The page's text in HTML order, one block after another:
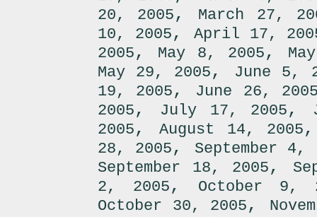
20, 2005 , March 27,
10, 2005 , April 17,
2005 , May 8, 2005 ,
May 29, 2005 ,
June 5,
19, 2005 , June 26,
2005 , July 17, 2005 ,
2005 , August 14, 2005
28, 2005 , September 4,
September 18, 2005 ,
2, 2005 , October 9,
October 30, 2005 ,